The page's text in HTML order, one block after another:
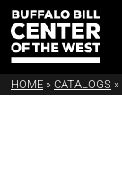
HOME » CATALOGS »